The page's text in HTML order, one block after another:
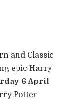
and Classic
epic Harry
6 April
Potter